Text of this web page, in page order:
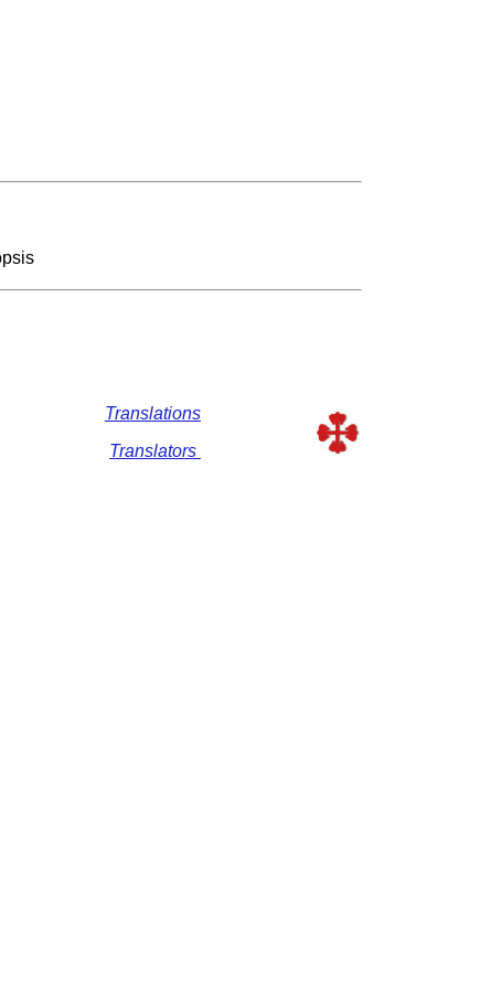
Translations
Translators